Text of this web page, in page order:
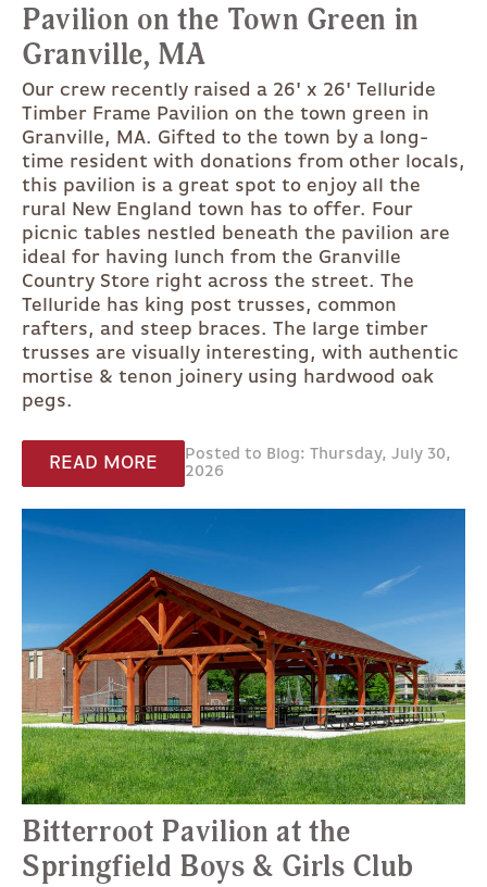
Pavilion on the Town Green in
Granville, MA
Our crew recently raised a 26' x 26' Telluride
Timber Frame Pavilion on the town green in
Granville, MA. Gifted to the town by a long-
time resident with donations from other locals,
this pavilion is a great spot to enjoy all the
rural New England town has to offer. Four
picnic tables nestled beneath the pavilion are
ideal for having lunch from the Granville
Country Store right across the street. The
Telluride has king post trusses, common
rafters, and steep braces. The large timber
trusses are visually interesting, with authentic
mortise & tenon joinery using hardwood oak
pegs.
READ MORE
Posted to Blog: Thursday, July 30,
2026
Bitterroot Pavilion at the
Springfield Boys & Girls Club